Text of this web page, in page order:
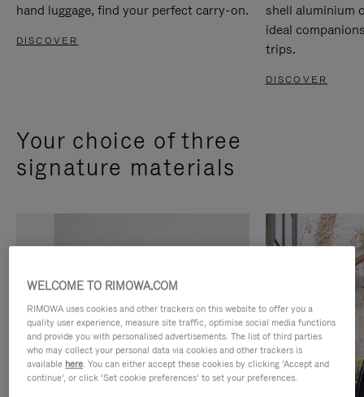
hand luggage, find your perfect carry-on.
DISCOVER
shell aluminium
ideal
trips.
DISCOVER
Your choice of three
signature materials
WELCOME TO RIMOWA.COM
RIMOWA uses cookies and other trackers on this website to offer you a
quality user experience, measure site traffic, optimise social media functions
and provide you with personalised advertisements. The list of third parties
who may collect your personal data via cookies and other trackers is
available here. You can either accept these cookies by clicking ‘Accept and
continue’, or click ‘Set cookie preferences’ to set your preferences.